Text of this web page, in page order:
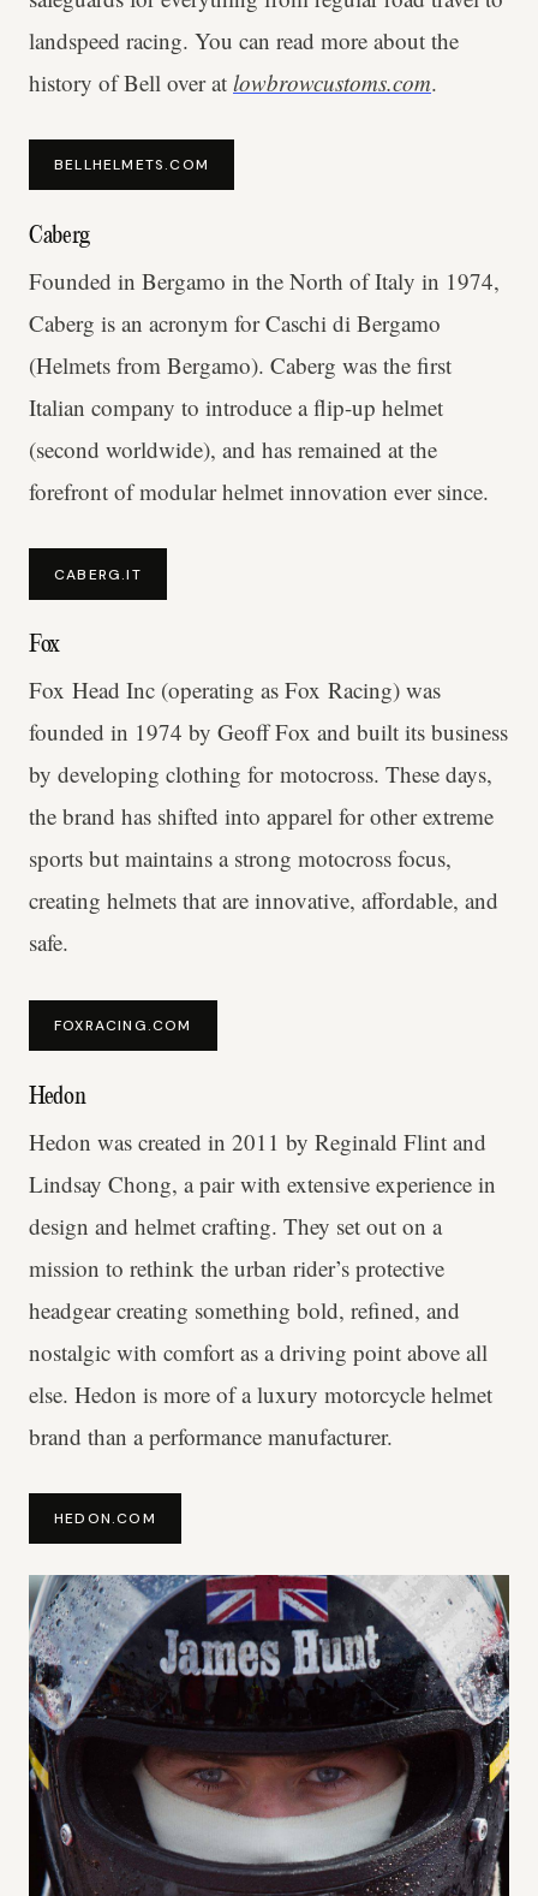
landspeed racing. You can read more about the
history of Bell over at lowbrowcustoms.com.
BELLHELMETS.COM
Caberg
Founded in Bergamo in the North of Italy in 1974,
Caberg is an acronym for Caschi di Bergamo
(Helmets from Bergamo). Caberg was the first
Italian company to introduce a flip-up helmet
(second worldwide), and has remained at the
forefront of modular helmet innovation ever since.
CABERG.IT
Fox
Fox Head Inc (operating as Fox Racing) was
founded in 1974 by Geoff Fox and built its business
by developing clothing for motocross. These days,
the brand has shifted into apparel for other extreme
sports but maintains a strong motocross focus,
creating helmets that are innovative, affordable, and
safe.
FOXRACING.COM
Hedon
Hedon was created in 2011 by Reginald Flint and
Lindsay Chong, a pair with extensive experience in
design and helmet crafting. They set out on a
mission to rethink the urban rider’s protective
headgear creating something bold, refined, and
nostalgic with comfort as a driving point above all
else. Hedon is more of a luxury motorcycle helmet
brand than a performance manufacturer.
HEDON.COM